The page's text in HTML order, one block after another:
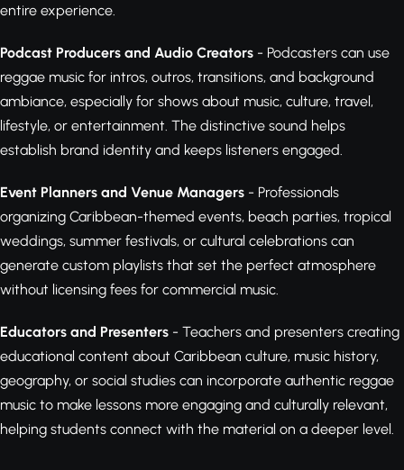
entire experience.
Podcast Producers and Audio Creators - Podcasters can use
reggae music for intros, outros, transitions, and background
ambiance, especially for shows about music, culture, travel,
lifestyle, or entertainment. The distinctive sound helps
establish brand identity and keeps listeners engaged.
Event Planners and Venue Managers - Professionals
organizing Caribbean-themed events, beach parties, tropical
weddings, summer festivals, or cultural celebrations can
generate custom playlists that set the perfect atmosphere
without licensing fees for commercial music.
Educators and Presenters - Teachers and presenters creating
educational content about Caribbean culture, music history,
geography, or social studies can incorporate authentic reggae
music to make lessons more engaging and culturally relevant,
helping students connect with the material on a deeper level.